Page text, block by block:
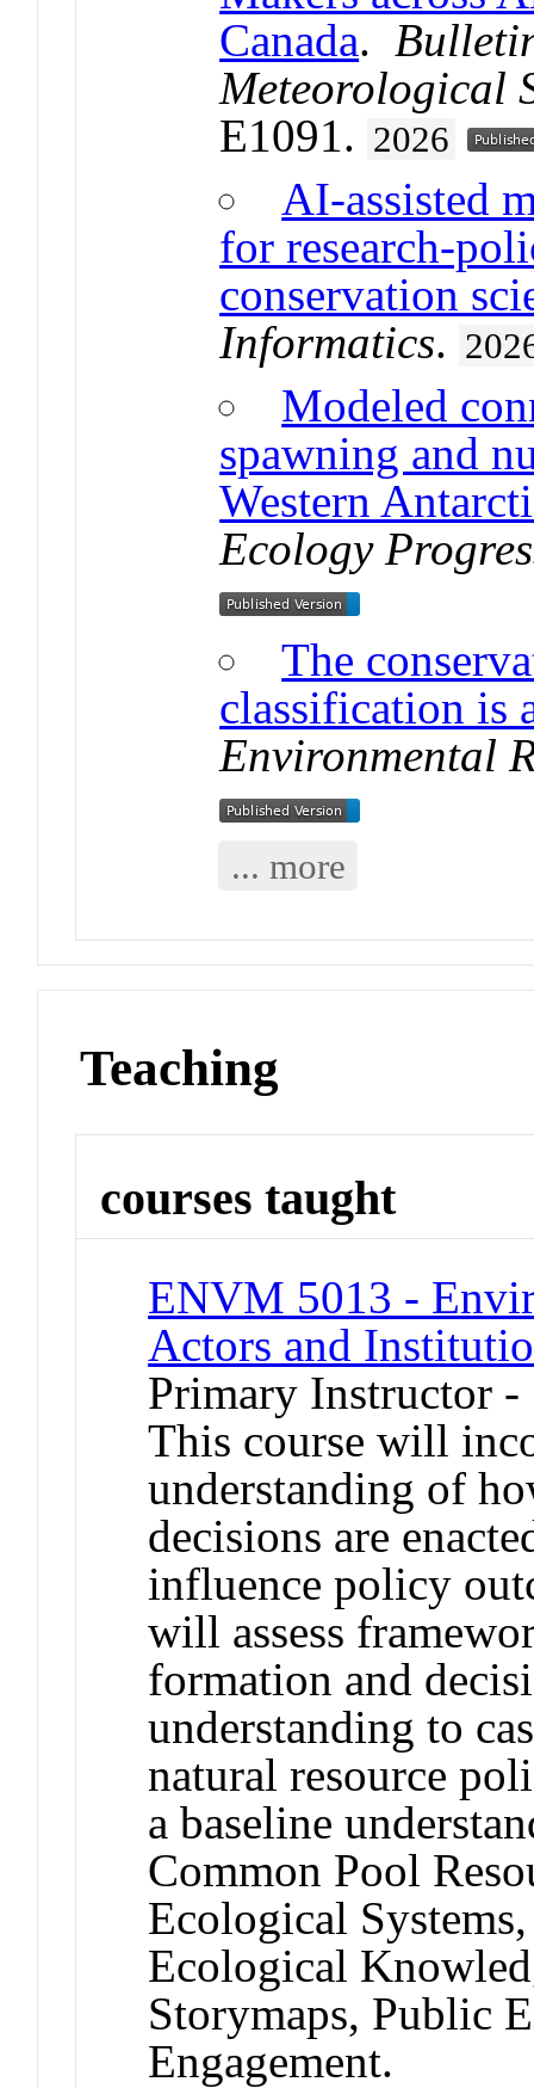
Canada.
Meteorological
E1091. 2026
AI-assisted
for research-
conservation
Informatics.
Modeled
spawning and
Western
Ecology
The
classification is
Environmental
... more
Teaching
courses taught
ENVM 5013 -
Actors and
Primary Instructor
This course will
understanding of
decisions are
influence policy
will assess
formation and
understanding to
natural resource
a baseline
Common Pool
Ecological
Ecological
Storymaps, Public
Engagement.